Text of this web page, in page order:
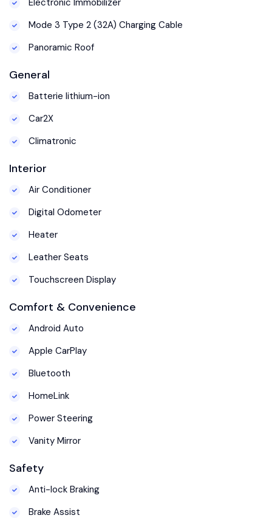
Mode 3 Type 2 (32A) Charging Cable
Panoramic Roof
General
Batterie lithium-ion
Car2X
Climatronic
Interior
Air Conditioner
Digital Odometer
Heater
Leather Seats
Touchscreen Display
Comfort & Convenience
Android Auto
Apple CarPlay
Bluetooth
HomeLink
Power Steering
Vanity Mirror
Safety
Anti-lock Braking
Brake Assist